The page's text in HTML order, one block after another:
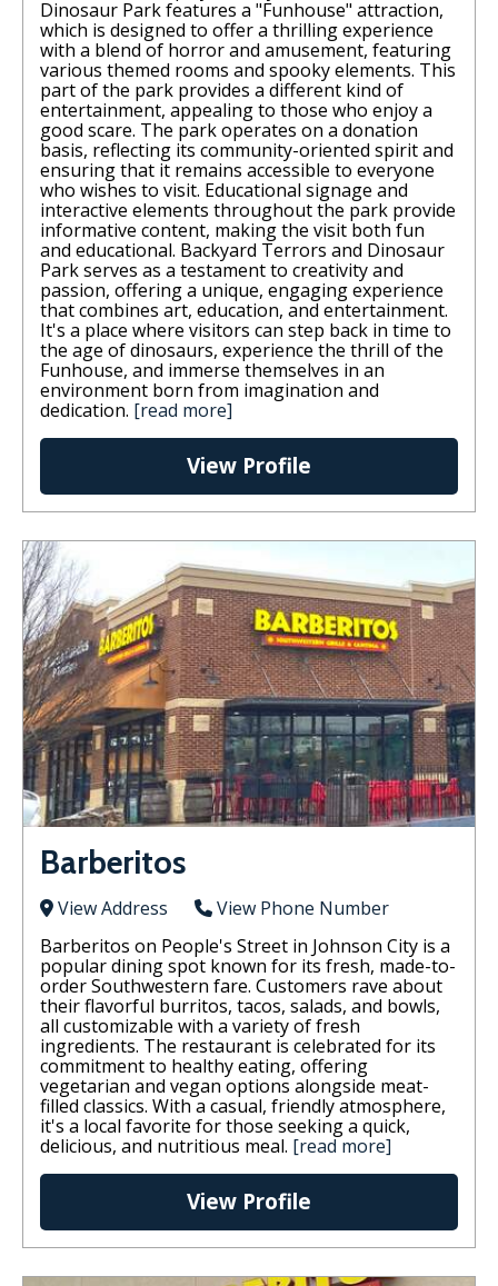
Dinosaur Park features a "Funhouse" attraction,
which is designed to offer a thrilling experience
with a blend of horror and amusement, featuring
various themed rooms and spooky elements. This
part of the park provides a different kind of
entertainment, appealing to those who enjoy a
good scare. The park operates on a donation
basis, reflecting its community-oriented spirit and
ensuring that it remains accessible to everyone
who wishes to visit. Educational signage and
interactive elements throughout the park provide
informative content, making the visit both fun
and educational. Backyard Terrors and Dinosaur
Park serves as a testament to creativity and
passion, offering a unique, engaging experience
that combines art, education, and entertainment.
It's a place where visitors can step back in time to
the age of dinosaurs, experience the thrill of the
Funhouse, and immerse themselves in an
environment born from imagination and
dedication. [read more]
View Profile
Barberitos
View Address
View Phone Number
Barberitos on People's Street in Johnson City is a
popular dining spot known for its fresh, made-to-
order Southwestern fare. Customers rave about
their flavorful burritos, tacos, salads, and bowls,
all customizable with a variety of fresh
ingredients. The restaurant is celebrated for its
commitment to healthy eating, offering
vegetarian and vegan options alongside meat-
filled classics. With a casual, friendly atmosphere,
it's a local favorite for those seeking a quick,
delicious, and nutritious meal. [read more]
View Profile